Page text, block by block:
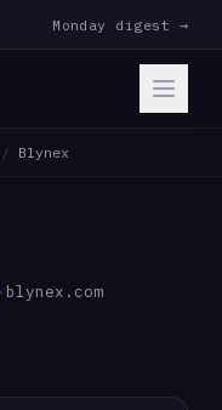
Monday digest →
/ Blynex
· blynex.com